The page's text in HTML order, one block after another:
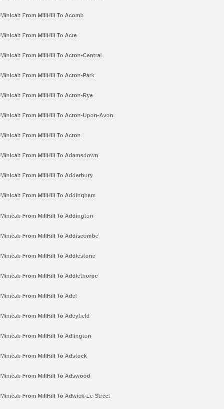
Minicab From MillHill To Acomb
Minicab From MillHill To Acre
Minicab From MillHill To Acton-Central
Minicab From MillHill To Acton-Park
Minicab From MillHill To Acton-Rye
Minicab From MillHill To Acton-Upon-Avon
Minicab From MillHill To Acton
Minicab From MillHill To Adamsdown
Minicab From MillHill To Adderbury
Minicab From MillHill To Addingham
Minicab From MillHill To Addington
Minicab From MillHill To Addiscombe
Minicab From MillHill To Addlestone
Minicab From MillHill To Addlethorpe
Minicab From MillHill To Adel
Minicab From MillHill To Adeyfield
Minicab From MillHill To Adlington
Minicab From MillHill To Adstock
Minicab From MillHill To Adswood
Minicab From MillHill To Adwick-Le-Street